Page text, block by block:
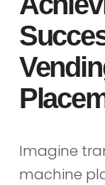
Imagine
machine